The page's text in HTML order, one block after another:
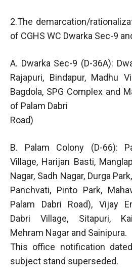
2.The demarcation/
of CGHS WC Dwarka Sec-9
A. Dwarka Sec-9 (D-36A):
Rajapuri, Bindapur, Madhu
Bagdola, SPG Complex and
of Palam Dabri
Road)
B. Palam Colony (D-66):
Village, Harijan Basti,
Nagar, Sadh Nagar, Durga
Panchvati, Pinto Park,
Palam Dabri Road), Vijay
Dabri Village, Sitapuri,
Mehram Nagar and Sainipura.
This office notification
subject stand superseded.